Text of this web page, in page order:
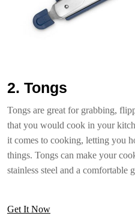
2. Tongs
Tongs are great for grabbing,
that you would cook in your
it comes to cooking, letting you
things. Tongs can make your
stainless steel and a comfortable
Get It Now